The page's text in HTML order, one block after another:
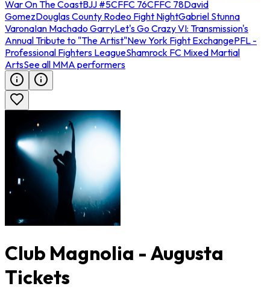
War On The CoastBJJ #5CFFC 76CFFC 78David
GomezDouglas County Rodeo Fight NightGabriel Stunna
VaronaIan Machado GarryLet's Go Crazy VI: Transmission's
Annual Tribute to "The Artist"New York Fight ExchangePFL -
Professional Fighters LeagueShamrock FC Mixed Martial
ArtsSee all MMA performers
Club Magnolia - Augusta
Tickets